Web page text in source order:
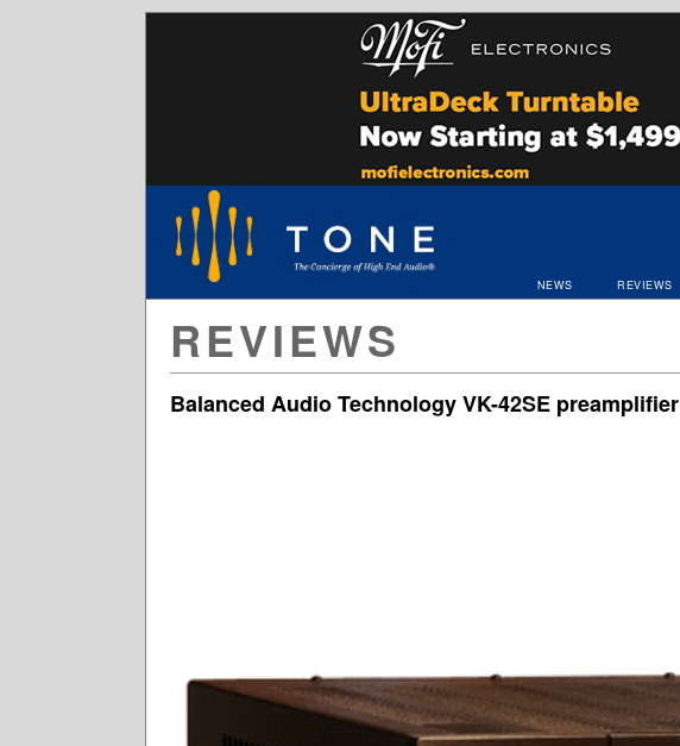
NEWS REVIEWS
REVIEWS
Balanced Audio Technology VK-42SE preamplifier